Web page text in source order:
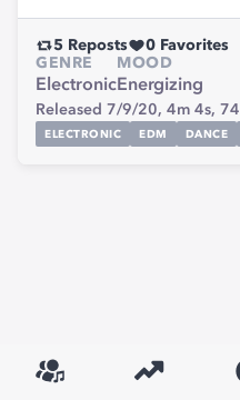
5 Reposts 0 Favorites
GENRE
Electronic
MOOD
Energizing
Released 7/9/20, 4m 4s, 74
ELECTRONIC EDM DANCE